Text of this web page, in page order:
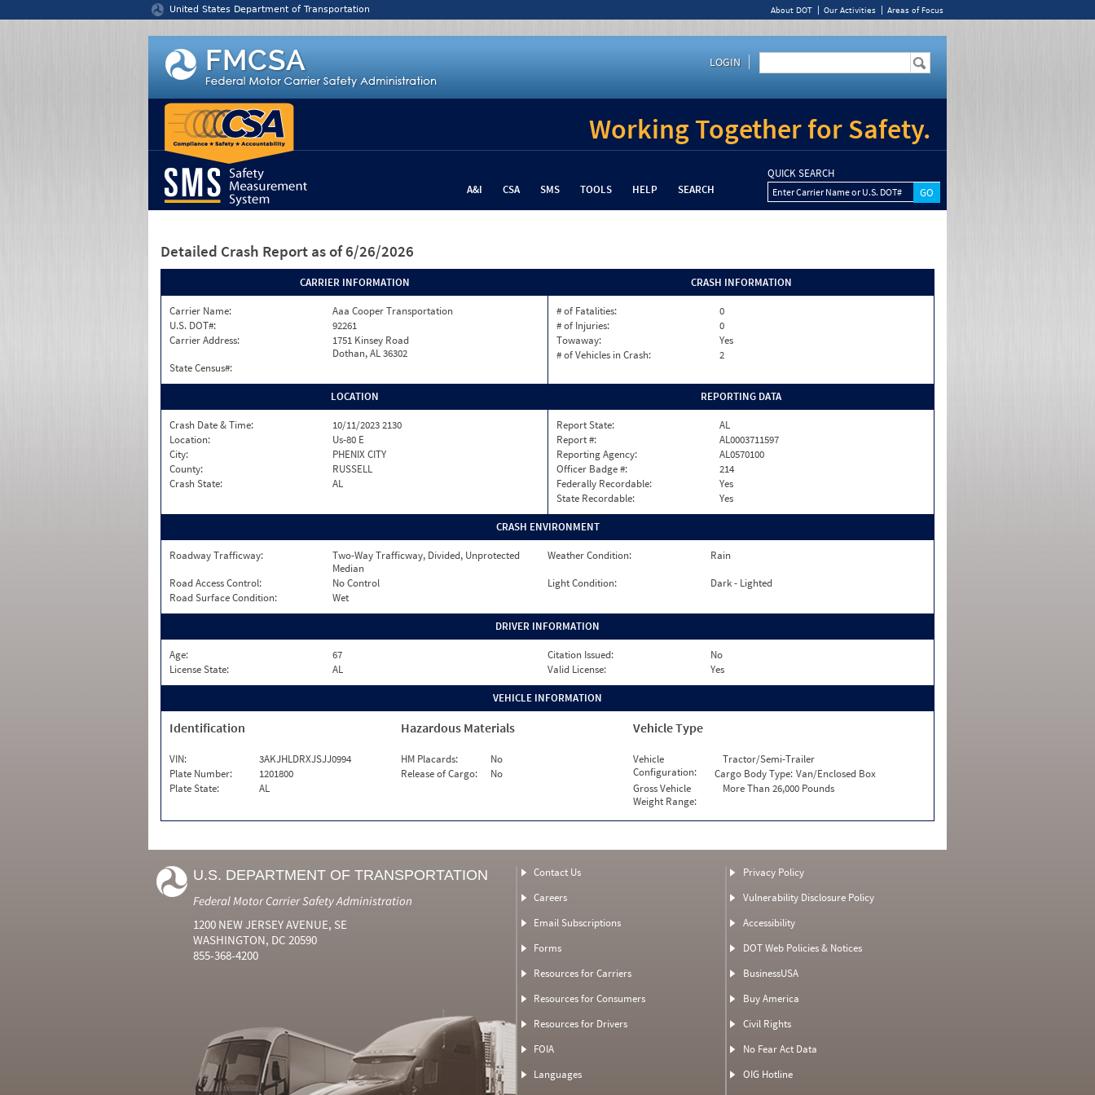
United States Department of Transportation About DOT Our Activities Areas of Focus
LOGIN
Working Together for Safety.
A&I CSA SMS TOOLS HELP SEARCH
QUICK SEARCH
Enter Carrier Name or U.S. DOT#
Detailed Crash Report as of 6/26/2026
CARRIER INFORMATION
Carrier Name:
Aaa Cooper Transportation
U.S. DOT#:
92261
Carrier Address:
1751 Kinsey Road
Dothan, AL 36302
State Census#:
CRASH INFORMATION
# of Fatalities:
0
# of Injuries:
0
Towaway:
Yes
# of Vehicles in Crash:
2
LOCATION
Crash Date & Time:
10/11/2023 2130
Location:
Us-80 E
City:
PHENIX CITY
County:
RUSSELL
Crash State:
AL
REPORTING DATA
Report State:
AL
Report #:
AL0003711597
Reporting Agency:
AL0570100
Officer Badge #:
214
Federally Recordable:
Yes
State Recordable:
Yes
CRASH ENVIRONMENT
Roadway Trafficway:
Two-Way Trafficway, Divided, Unprotected
Median
Weather Condition:
Rain
Road Access Control:
No Control Light Condition:
Dark - Lighted
Road Surface Condition:
Wet
DRIVER INFORMATION
Age: 67 Citation Issued:
No
License State:
AL Valid License: Yes
VEHICLE INFORMATION
Identification
VIN:
3AKJHLDRXJSJJ0994
Plate Number:
1201800
Plate State:
AL
Hazardous Materials
HM Placards:
No
Release of Cargo:
No
Vehicle Type
Vehicle
Configuration:
Tractor/Semi-Trailer
Cargo Body Type: Van/Enclosed Box
Gross Vehicle
Weight Range:
More Than 26,000 Pounds
U.S. DEPARTMENT OF TRANSPORTATION
Federal Motor Carrier Safety Administration
1200 NEW JERSEY AVENUE, SE
WASHINGTON, DC 20590
855-368-4200
Contact Us
Careers
Email Subscriptions
Forms
Resources for Carriers
Resources for Consumers
Resources for Drivers
FOIA
Languages
Privacy Policy
Vulnerability Disclosure Policy
Accessibility
DOT Web Policies & Notices
BusinessUSA
Buy America
Civil Rights
No Fear Act Data
OIG Hotline